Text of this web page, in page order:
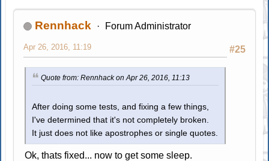
Rennhack Forum Administrator
#25
Apr 26, 2016, 11:19
Quote from: Rennhack on Apr 26, 2016, 11:13
After doing some tests, and fixing a few things,
I've determined that it's not completely broken.
It just does not like apostrophes or single quotes.
Ok, thats fixed... now to get some sleep.